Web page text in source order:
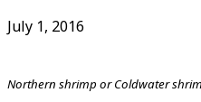
July 1, 2016
Northern shrimp or Coldwater